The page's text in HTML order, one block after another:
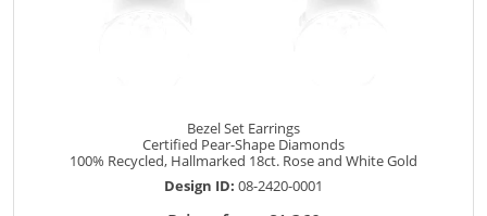
Bezel Set Earrings
Certified Pear-Shape Diamonds
100% Recycled, Hallmarked 18ct. Rose and White Gold
Design ID: 08-2420-0001